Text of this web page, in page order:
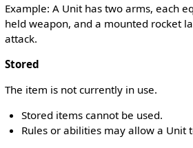
Example: A Unit has two arms, each
held weapon, and a mounted rocket
attack.
Stored
The item is not currently in use.
Stored items cannot be used.
Rules or abilities may allow a Unit